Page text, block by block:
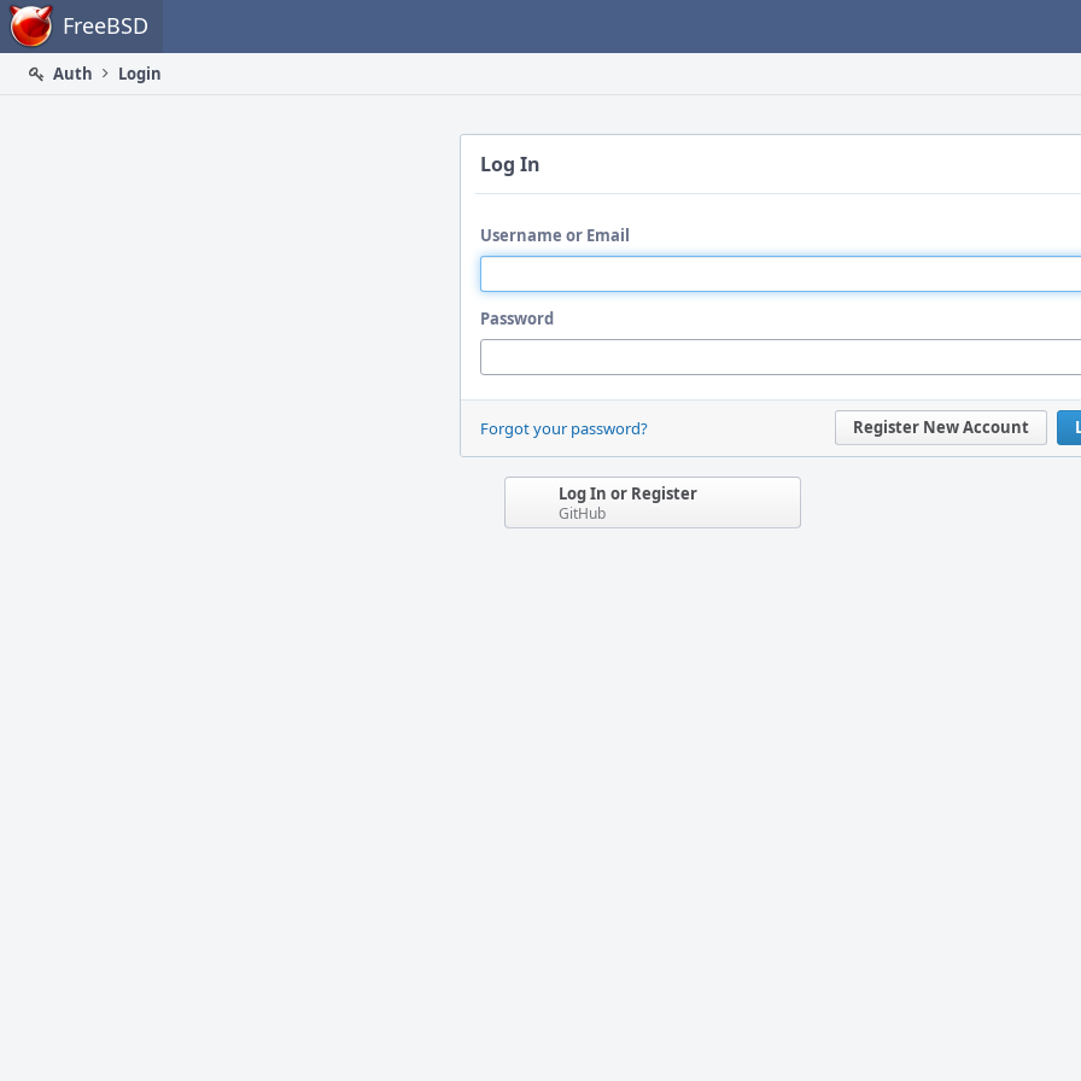
Home FreeBSD
Auth
Login
Log In
Username or Email
Password
Register New Account
Forgot your password?
Log In or Register
GitHub